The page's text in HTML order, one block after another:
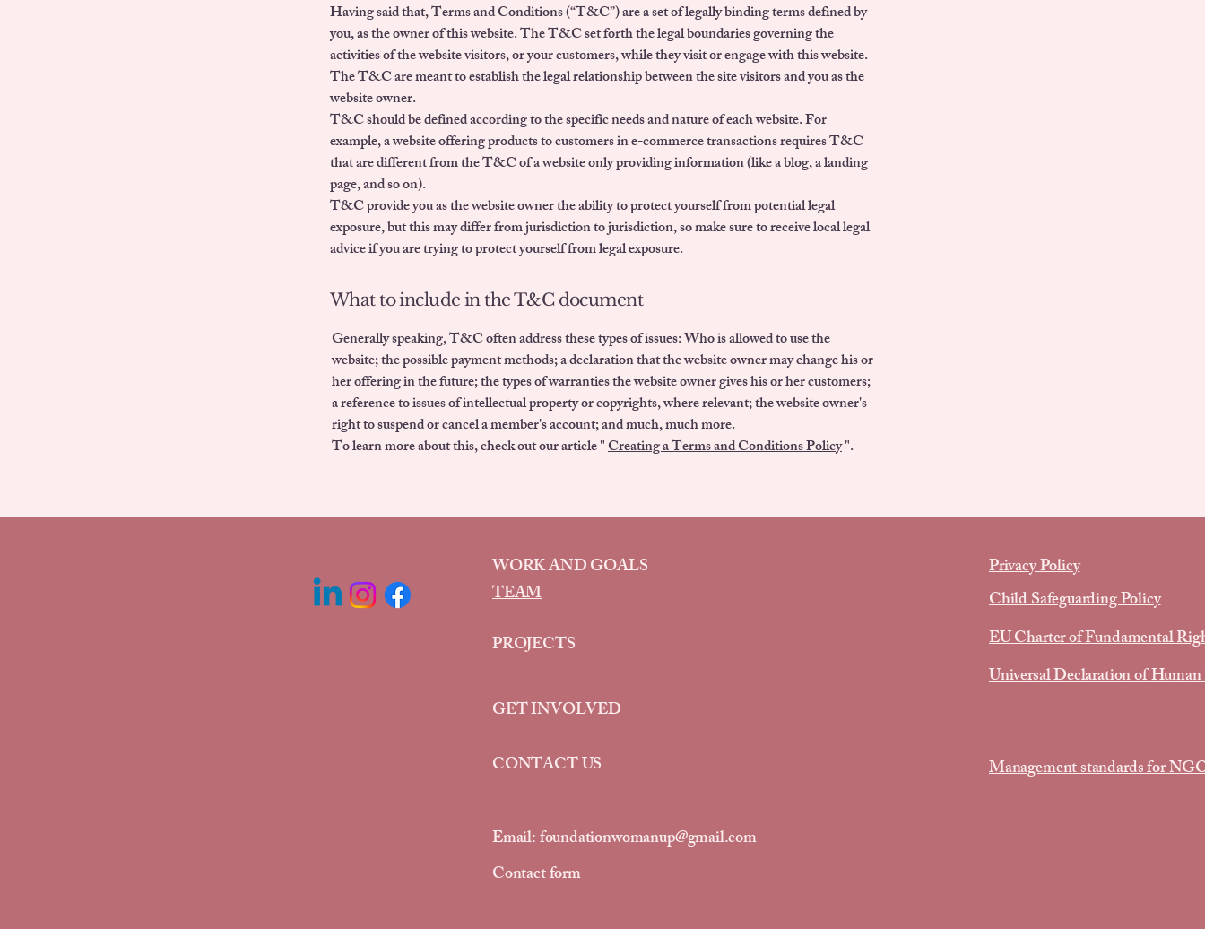
Having said that, Terms and Conditions (“T&C”) are a set of legally binding terms defined by
you, as the owner of this website. The T&C set forth the legal boundaries governing the
activities of the website visitors, or your customers, while they visit or engage with this website.
The T&C are meant to establish the legal relationship between the site visitors and you as the
website owner.
T&C should be defined according to the specific needs and nature of each website. For
example, a website offering products to customers in e-commerce transactions requires T&C
that are different from the T&C of a website only providing information (like a blog, a landing
page, and so on).
T&C provide you as the website owner the ability to protect yourself from potential legal
exposure, but this may differ from jurisdiction to jurisdiction, so make sure to receive local legal
advice if you are trying to protect yourself from legal exposure.
What to include in the T&C document
Generally speaking, T&C often address these types of issues: Who is allowed to use the
website; the possible payment methods; a declaration that the website owner may change his or
her offering in the future; the types of warranties the website owner gives his or her customers;
a reference to issues of intellectual property or copyrights, where relevant; the website owner's
right to suspend or cancel a member's account; and much, much more.
To learn more about this, check out our article "Creating a Terms and Conditions Policy".
WORK AND GOALS
TEAM
PROJECTS
Privacy Policy
Child Safeguarding Policy
EU Charter of Fundamental
Universal Declaration of
GET INVOLVED
CONTACT US
Email:foundationwomanup@gmail.com
Contact form
Management standards for